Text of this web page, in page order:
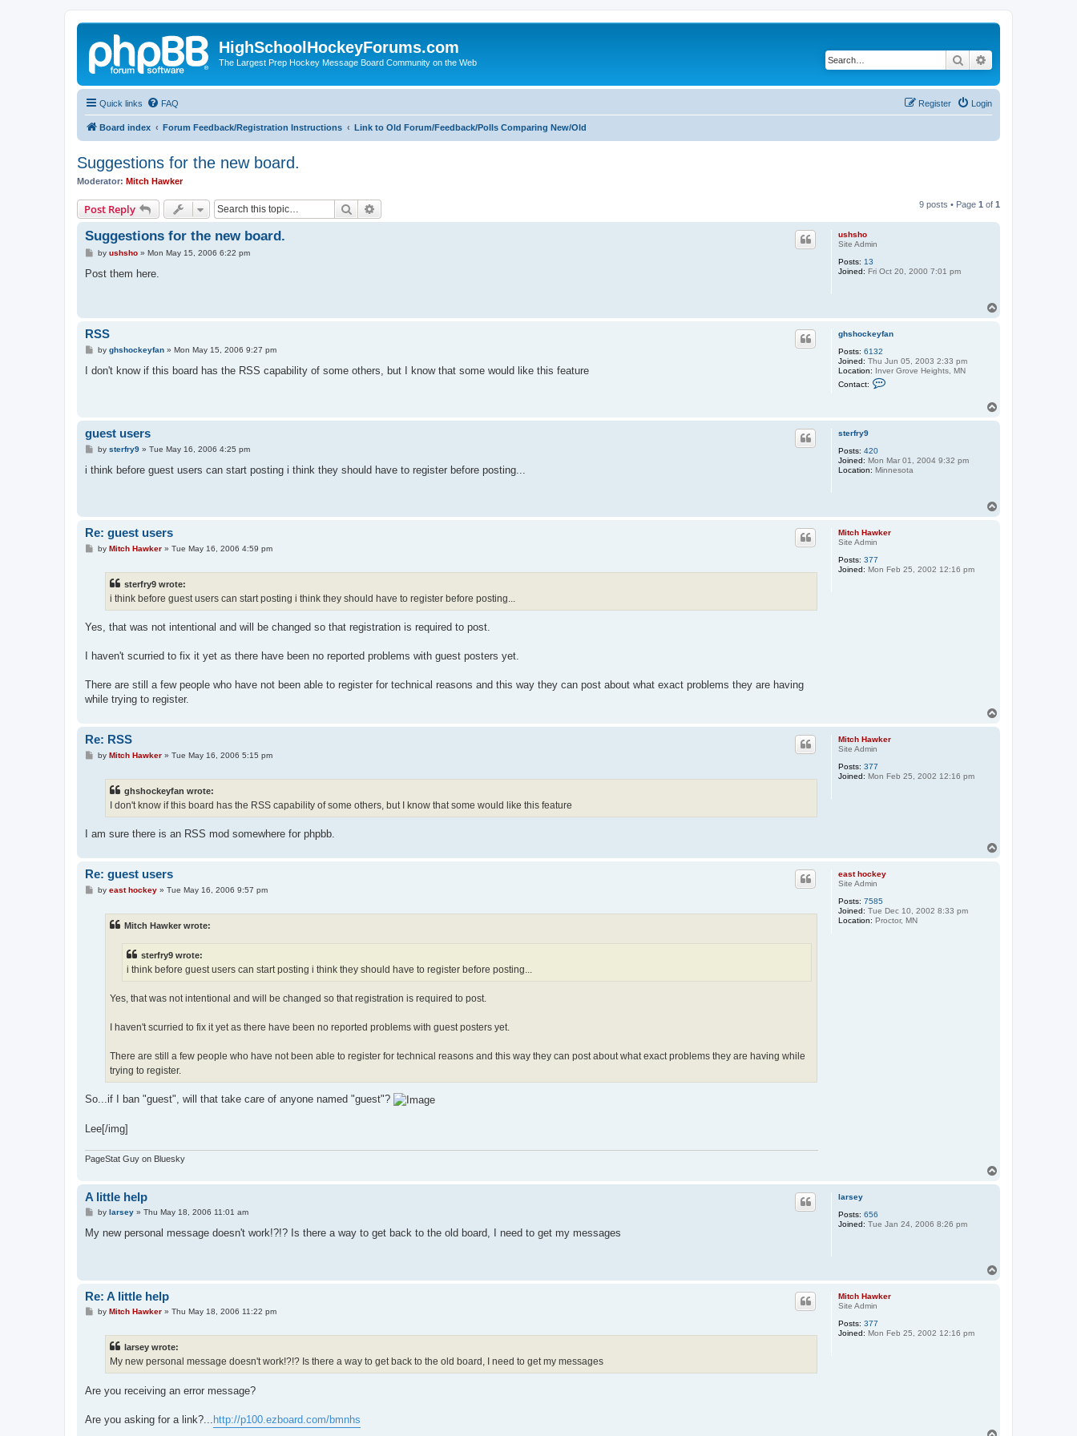
HighSchoolHockeyForums.com
The Largest Prep Hockey Message Board Community on the Web Search
Quick links FAQ Login
Register
Board index Forum Feedback/Registration Instructions Link to Old Forum/Feedback/Polls Comparing New/Old
Suggestions for the new board.
Moderator: Mitch Hawker
Post Reply Search 9 posts • Page 1 of 1
ushsho
Site Admin
Posts: 13
Joined: Fri Oct 20, 2000 7:01 pm
Suggestions for the new board.
P
s
by ushsho» Mon May 15, 2006 6:22 pm
Post them here.
ghshockeyfan
Posts: 6132
Joined: Thu Jun 05, 2003 2:33 pm
Location: Inver Grove Heights, MN
Contact:
h
s
h
f
RSS
P
s
by ghshockeyfan» Mon May 15, 2006 9:27 pm
I don't know if this board has the RSS capability of some others, but I know that some would like this feature
sterfry9
Posts: 420
Joined: Mon Mar 01, 2004 9:32 pm
Location: Minnesota
guest users
P
s
by sterfry9» Tue May 16, 2006 4:25 pm
i think before guest users can start posting i think they should have to register before posting...
Mitch Hawker
Site Admin
Posts: 377
Joined: Mon Feb 25, 2002 12:16 pm
Re: guest users
Pby Mitch Hawker» Tue May 16, 2006 4:59 pm
sterfry9 wrote:
i think before guest users can start posting i think they should have to register before posting...
Yes, that was not intentional and will be changed so that registration is required to post.
I haven't scurried to fix it yet as there have been no reported problems with guest posters yet.
There are still a few people who have not been able to register for technical reasons and this way they can post about what exact problems they are having
while trying to register.
Mitch Hawker
Site Admin
Posts: 377
Joined: Mon Feb 25, 2002 12:16 pm
Re: RSS
Pby Mitch Hawker» Tue May 16, 2006 5:15 pm
ghshockeyfan wrote:
I don't know if this board has the RSS capability of some others, but I know that some would like this feature
I am sure there is an RSS mod somewhere for phpbb.
east hockey
Site Admin
Posts: 7585
Joined: Tue Dec 10, 2002 8:33 pm
Location: Proctor, MN
Re: guest users
Pby east hockey» Tue May 16, 2006 9:57 pm
Mitch Hawker wrote:
sterfry9 wrote:
i think before guest users can start posting i think they should have to register before posting...
Yes, that was not intentional and will be changed so that registration is required to post.
I haven't scurried to fix it yet as there have been no reported problems with guest posters yet.
There are still a few people who have not been able to register for technical reasons and this way they can post about what exact problems they are having while
trying to register.
So...if I ban "guest", will that take care of anyone named "guest"?
Lee[/img]
PageStat Guy on Bluesky
larsey
Posts: 656
Joined: Tue Jan 24, 2006 8:26 pm
A little help
P
s
t
by larsey» Thu May 18, 2006 11:01 am
My new personal message doesn't work!?!? Is there a way to get back to the old board, I need to get my messages
Mitch Hawker
Site Admin
Posts: 377
Joined: Mon Feb 25, 2002 12:16 pm
Re: A little help
Pby Mitch Hawker» Thu May 18, 2006 11:22 pm
larsey wrote:
My new personal message doesn't work!?!? Is there a way to get back to the old board, I need to get my messages
Are you receiving an error message?
Are you asking for a link?... http://p100.ezboard.com/bmnhs